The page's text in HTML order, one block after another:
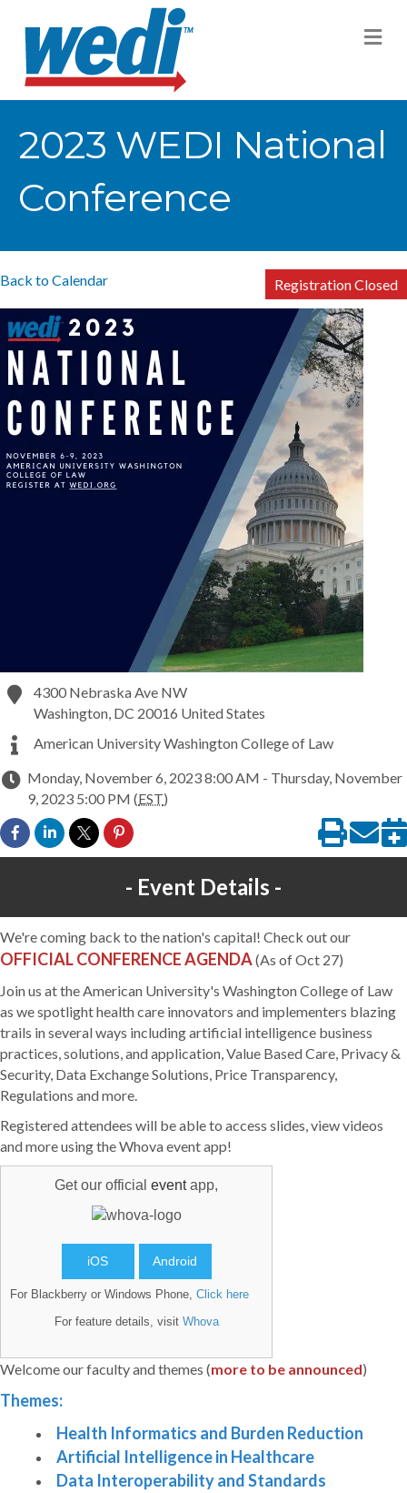
2023 WEDI National
Conference
Back to Calendar Registration Closed
4300 Nebraska Ave NW
Washington, DC 20016 United States
American University Washington College of Law
Monday, November 6, 2023 8:00 AM - Thursday, November
9, 2023 5:00 PM (EST)
Event Details
We're coming back to the nation's capital! Check out our
OFFICIAL CONFERENCE AGENDA(As of Oct 27)
Join us at the American University's Washington College of Law
as we spotlight health care innovators and implementers blazing
trails in several ways including artificial intelligence business
practices, solutions, and application, Value Based Care, Privacy &
Security, Data Exchange Solutions, Price Transparency,
Regulations and more.
Registered attendees will be able to access slides, view videos
and more using the Whova event app!
Get our official eventapp,
iOS Android
For Blackberry or Windows Phone, Click here
For feature details, visit Whova
Welcome our faculty and themes (more to be announced)
Themes:
Health Informatics and Burden Reduction
Artificial Intelligence in Healthcare
Data Interoperability and Standards